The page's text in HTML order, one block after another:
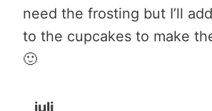
need the frosting but I’ll
to the cupcakes to make
🙂
juli